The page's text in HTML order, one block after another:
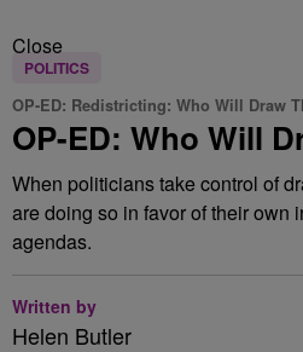
Close
POLITICS
OP-ED: Redistricting: Who Will Draw
OP-ED: Who Will
When politicians take control of
are doing so in favor of their own
agendas.
Written by
Helen Butler